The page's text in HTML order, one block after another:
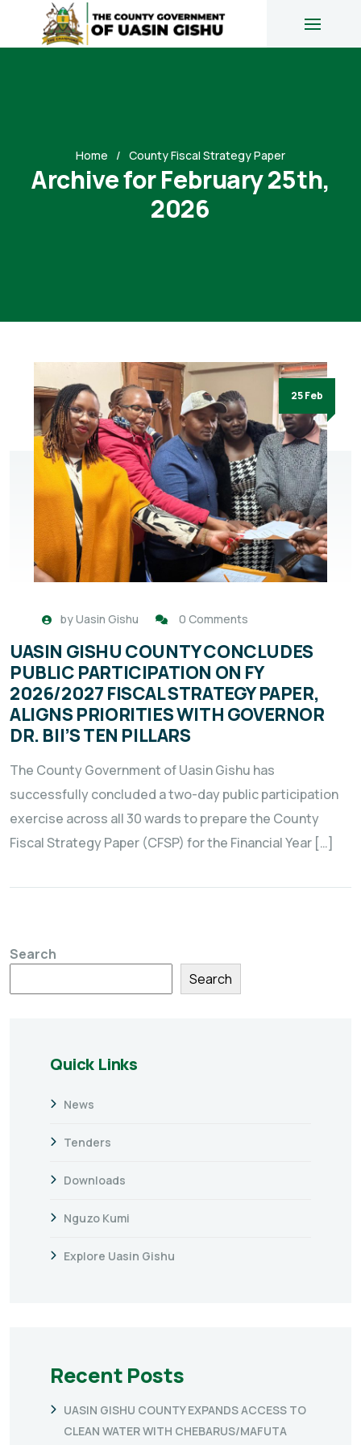
Home County Fiscal Strategy Paper
Archive for February 25th,
2026
25 Feb
byUasin Gishu 0 Comments
UASIN GISHU COUNTY CONCLUDES
PUBLIC PARTICIPATION ON FY
2026/2027 FISCAL STRATEGY PAPER,
ALIGNS PRIORITIES WITH GOVERNOR
DR. BII’S TEN PILLARS
The County Government of Uasin Gishu has
successfully concluded a two-day public participation
exercise across all 30 wards to prepare the County
Fiscal Strategy Paper (CFSP) for the Financial Year […]
Search
Search
Quick Links
News
Tenders
Downloads
Nguzo Kumi
Explore Uasin Gishu
Recent Posts
UASIN GISHU COUNTY EXPANDS ACCESS TO
CLEAN WATER WITH CHEBARUS/MAFUTA